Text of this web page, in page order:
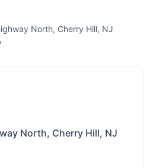
North, Cherry Hill, NJ
North, Cherry Hill, NJ